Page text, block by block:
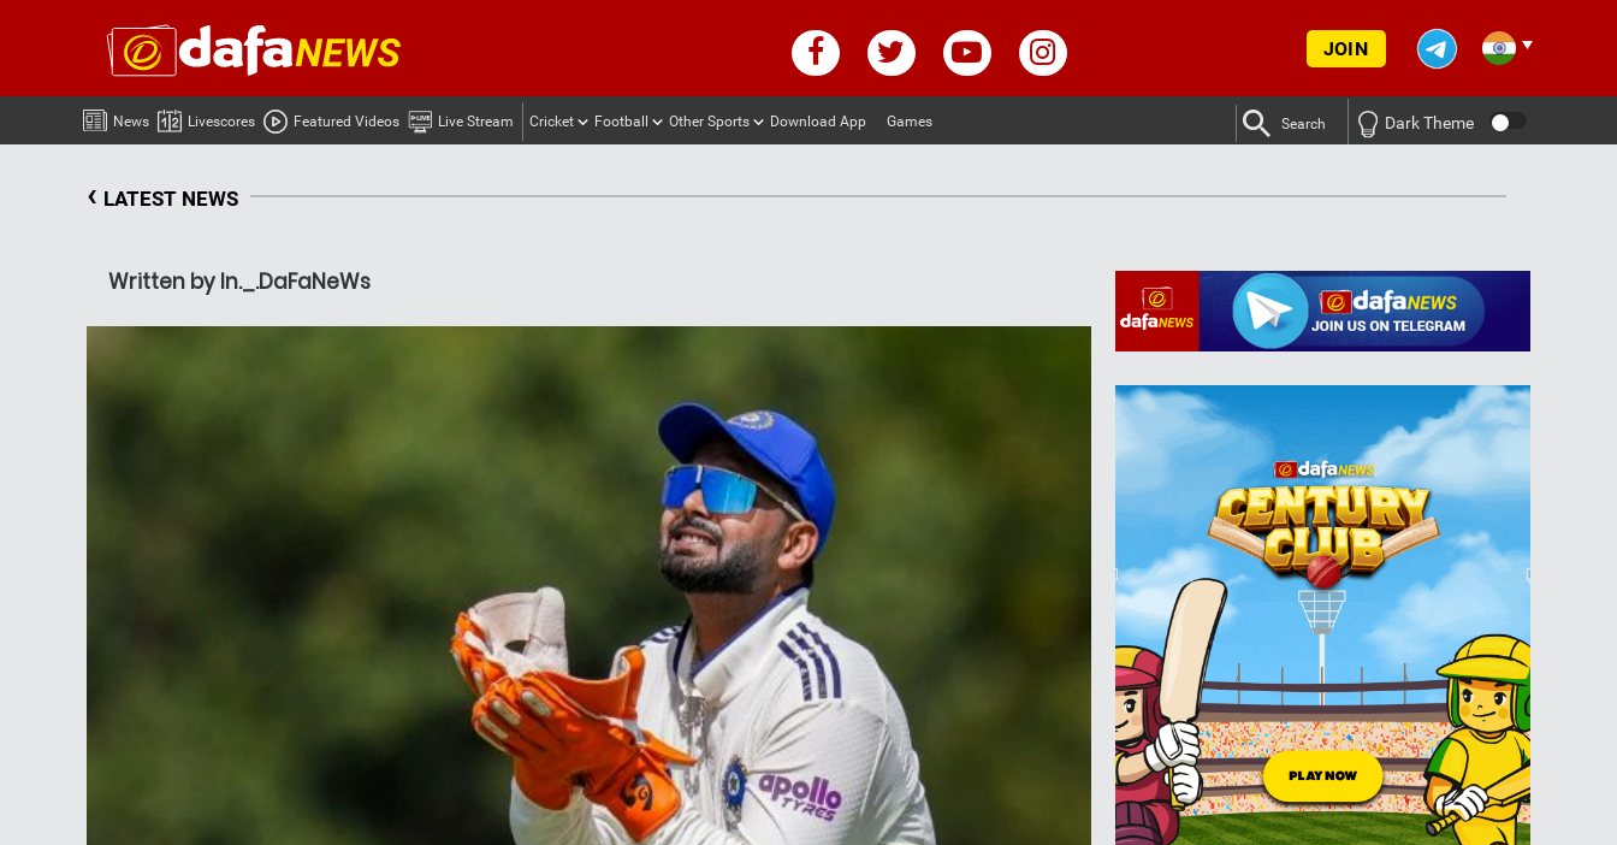
JOIN
News Livescores Featured Videos Live Stream Cricket Football Other Sports Download App Games Search Dark Theme
‹ LATEST NEWS
Written by In._.DaFaNeWs